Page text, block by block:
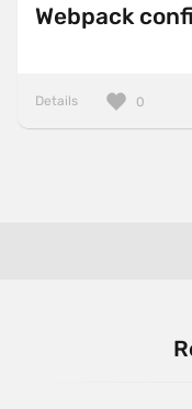
Webpack
Details 0